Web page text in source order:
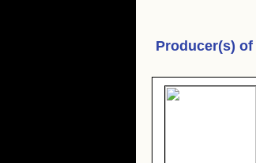
Producer(s) of